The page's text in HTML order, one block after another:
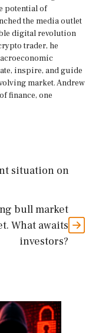
potential of
the media outlet
digital revolution
trader, he
inspire, and guide
market. Andrew
finance, one
situation on
bull market
What awaits
investors?